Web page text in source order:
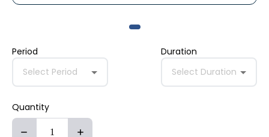
Period
Select Period
Duration
Select Duration
Quantity